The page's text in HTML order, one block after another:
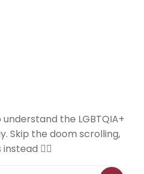
the LGBTQIA+
Skip the doom scrolling,
🏳️‍🌈